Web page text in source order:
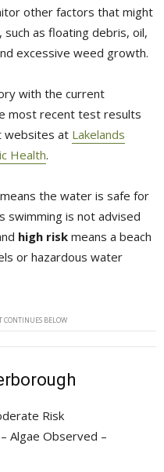
other factors that might
as floating debris, oil,
excessive weed growth.
with the current
most recent test results
websites at Lakelands
Health.
means the water is safe for
swimming is not advised
high risk means a beach
or hazardous water
CONTINUES BELOW
Risk
Algae Observed –